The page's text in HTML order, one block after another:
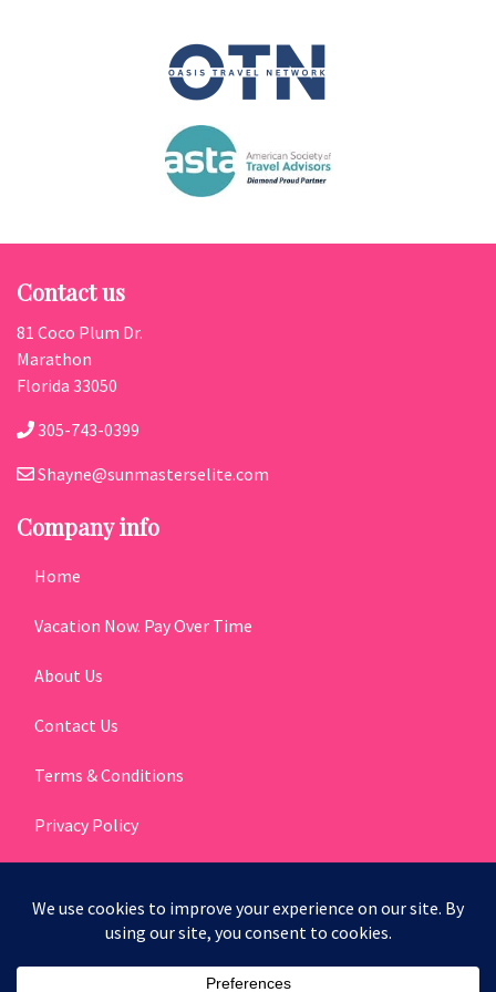
Contact us
81 Coco Plum Dr.
Marathon
Florida 33050
305-743-0399
Shayne@sunmasterselite.com
Company info
Home
Vacation Now. Pay Over Time
About Us
Contact Us
Terms & Conditions
Privacy Policy